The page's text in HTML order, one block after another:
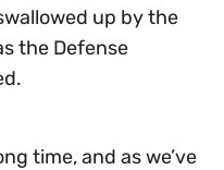
up by the
the Defense
time, and as we’ve